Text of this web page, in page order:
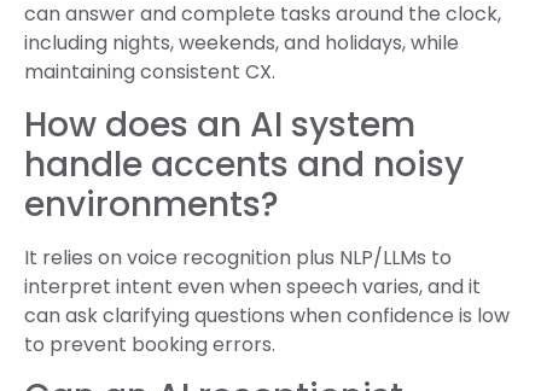
can answer and complete tasks around the clock,
including nights, weekends, and holidays, while
maintaining consistent CX.
How does an AI system
handle accents and noisy
environments?
It relies on voice recognition plus NLP/LLMs to
interpret intent even when speech varies, and it
can ask clarifying questions when confidence is low
to prevent booking errors.